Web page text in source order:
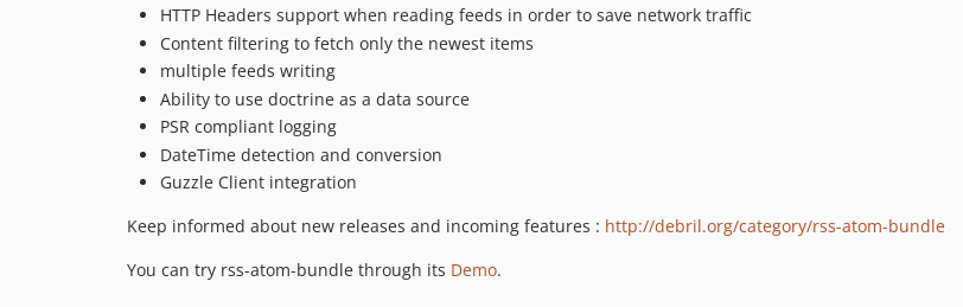
HTTP Headers support when reading feeds in order to save network traffic
Content filtering to fetch only the newest items
multiple feeds writing
Ability to use doctrine as a data source
PSR compliant logging
DateTime detection and conversion
Guzzle Client integration
Keep informed about new releases and incoming features : http://debril.org/category/rss-atom-bundle
You can try rss-atom-bundle through its Demo.